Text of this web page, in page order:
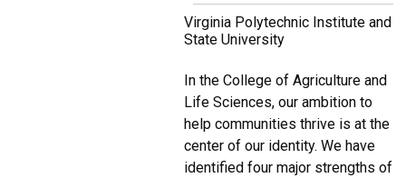
Virginia Polytechnic Institute and
State University
In the College of Agriculture and
Life Sciences, our ambition to
help communities thrive is at the
center of our identity. We have
identified four major strengths of